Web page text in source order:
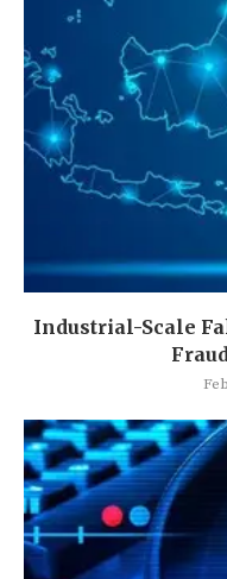
Industrial-Scale